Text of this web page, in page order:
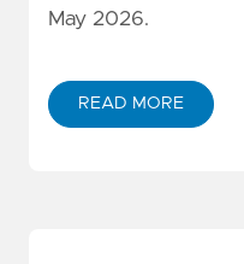
May 2026.
READ MORE